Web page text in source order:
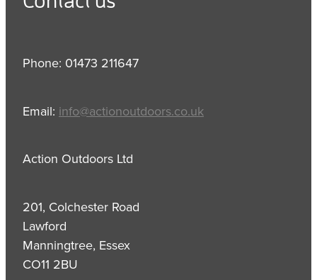
Phone: 01473 211647
Email: info@actionoutdoors.co.uk
Action Outdoors Ltd
201, Colchester Road
Lawford
Manningtree, Essex
CO11 2BU